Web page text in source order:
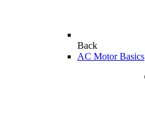
Back
AC Motor Basics